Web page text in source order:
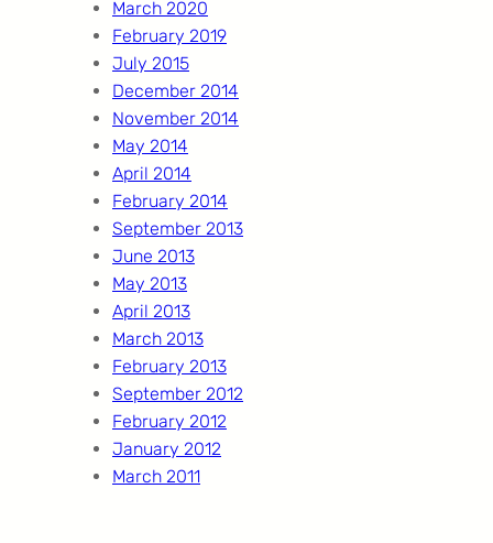
March 2020
February 2019
July 2015
December 2014
November 2014
May 2014
April 2014
February 2014
September 2013
June 2013
May 2013
April 2013
March 2013
February 2013
September 2012
February 2012
January 2012
March 2011